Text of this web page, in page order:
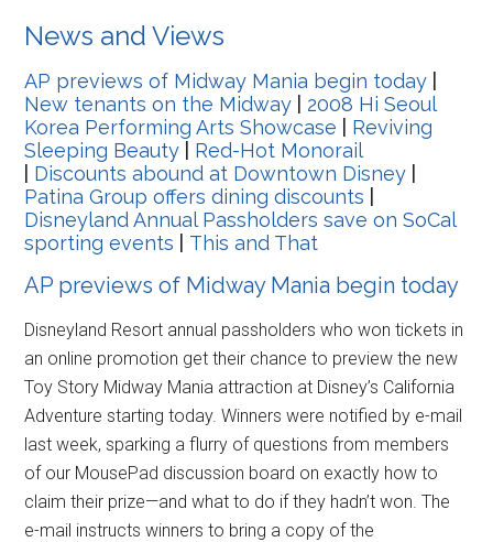
News and Views
AP previews of Midway Mania begin today
New tenants on the Midway
2008 Hi Seoul
Korea Performing Arts Showcase
Reviving
Sleeping Beauty
Red-Hot Monorail
Discounts abound at Downtown Disney
Patina Group offers dining discounts
Disneyland Annual Passholders save on SoCal
sporting events
This and That
AP previews of Midway Mania begin today
Disneyland Resort annual passholders who won tickets in
an online promotion get their chance to preview the new
Toy Story Midway Mania attraction at Disney’s California
Adventure starting today. Winners were notified by e-mail
last week, sparking a flurry of questions from members
of our MousePad discussion board on exactly how to
claim their prize—and what to do if they hadn’t won. The
e-mail instructs winners to bring a copy of the